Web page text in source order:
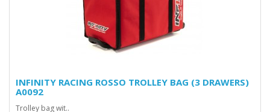
INFINITY RACING ROSSO TROLLEY BAG (3 DRAWERS)
A0092
Trolley bag wit..